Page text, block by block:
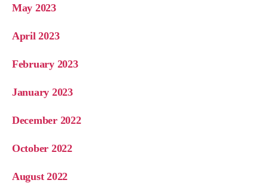
May 2023
April 2023
February 2023
January 2023
December 2022
October 2022
August 2022